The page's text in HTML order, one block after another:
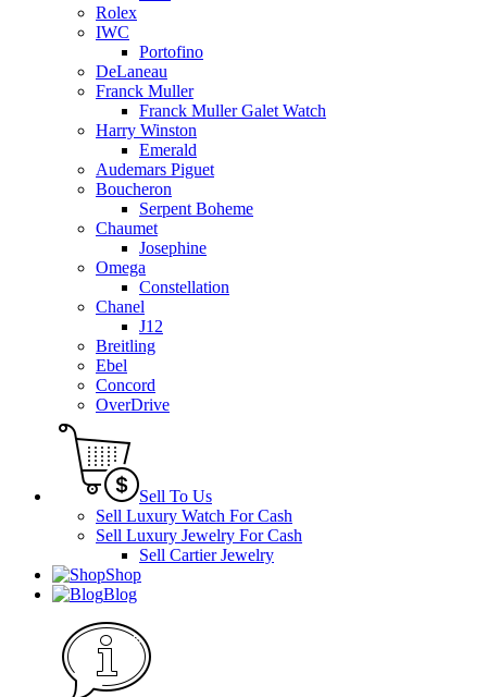
Rolex
IWC
Portofino
DeLaneau
Franck Muller
Franck Muller Galet Watch
Harry Winston
Emerald
Audemars Piguet
Boucheron
Serpent Boheme
Chaumet
Josephine
Omega
Constellation
Chanel
J12
Breitling
Ebel
Concord
OverDrive
Sell To Us
Sell Luxury Watch For Cash
Sell Luxury Jewelry For Cash
Sell Cartier Jewelry
Shop
Blog